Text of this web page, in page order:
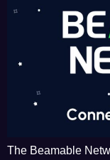
The Beamable